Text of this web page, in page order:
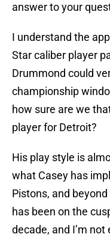
answer to your
I understand the
Star caliber player
Drummond could
championship
how sure are we
player for Detroit?
His play style is
what Casey has
Pistons, and
has been on the
decade, and I’m